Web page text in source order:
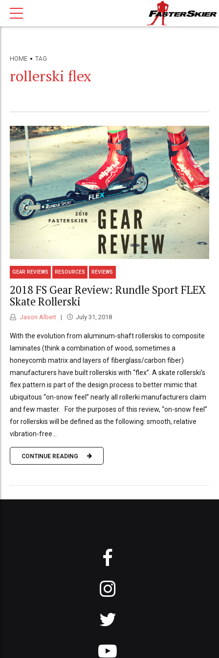
HOME TAG
rollerski flex
GEAR REVIEWS RESOURCES REVIEWS
2018 FS Gear Review: Rundle Sport FLEX
Skate Rollerski
Jason Albert July 31, 2018
With the evolution from aluminum-shaft rollerskis to composite
laminates (think a combination of wood, sometimes a
honeycomb matrix and layers of fiberglass/carbon fiber)
manufacturers have built rollerskis with “flex”. A skate rollerski’s
flex pattern is part of the design process to better mimic that
ubiquitous “on-snow feel” nearly all rollerki manufacturers claim
and few master. For the purposes of this review, “on-snow feel”
for rollerskis will be defined as the following: smooth, relative
vibration-free...
CONTINUE READING